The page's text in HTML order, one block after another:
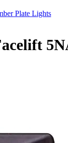
Plate Lights